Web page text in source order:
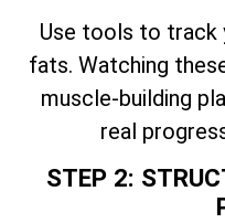
Use tools to track
fats. Watching
muscle-building
real
STEP 2: